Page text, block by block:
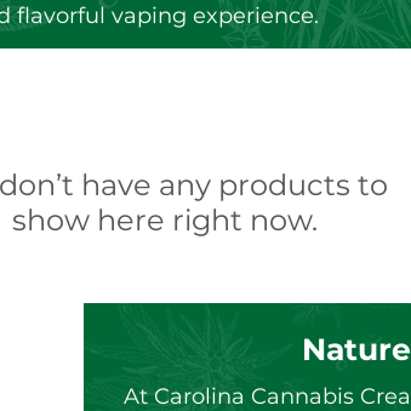
flavorful vaping experience.
have any products to
show here right now.
At Carolina Cannabis